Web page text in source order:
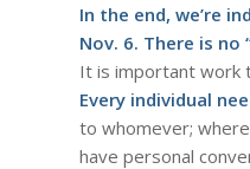
In the end, we’re
Nov. 6. There is no
It is important work
Every individual
to whomever;
have personal